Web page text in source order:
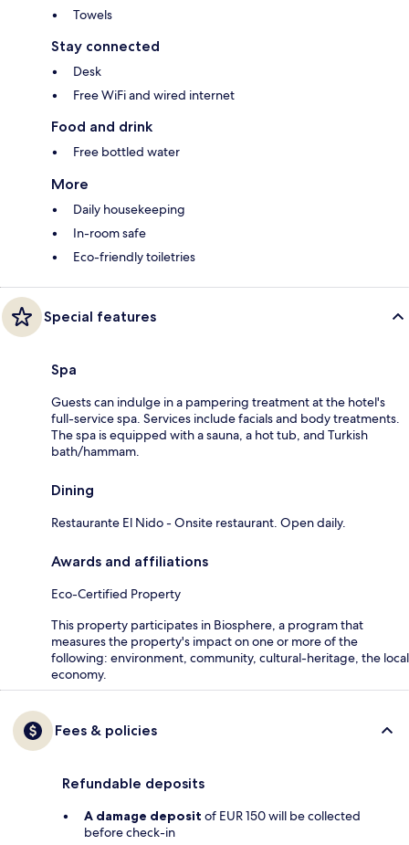
Towels
Stay connected
Desk
Free WiFi and wired internet
Food and drink
Free bottled water
More
Daily housekeeping
In-room safe
Eco-friendly toiletries
Special features
Spa
Guests can indulge in a pampering treatment at the hotel's
full-service spa. Services include facials and body treatments.
The spa is equipped with a sauna, a hot tub, and Turkish
bath/hammam.
Dining
Restaurante El Nido - Onsite restaurant. Open daily.
Awards and affiliations
Eco-Certified Property
This property participates in Biosphere, a program that
measures the property's impact on one or more of the
following: environment, community, cultural-heritage, the local
economy.
Fees & policies
Refundable deposits
A damage deposit of EUR 150 will be collected
before check-in